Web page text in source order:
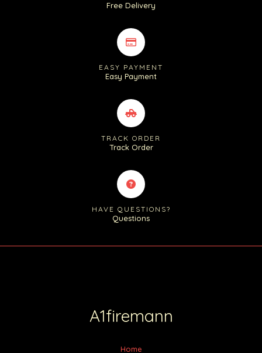
Free Delivery
EASY PAYMENT
Easy Payment
TRACK ORDER
Track Order
HAVE QUESTIONS?
Questions
A1firemann
Home